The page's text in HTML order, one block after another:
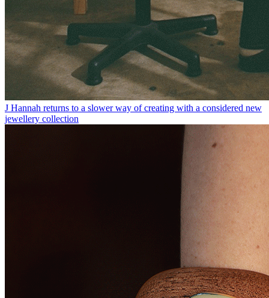
J Hannah returns to a slower way of creating with a considered new
jewellery collection